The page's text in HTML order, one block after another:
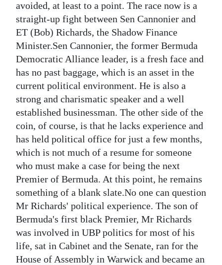
Digital
edition
RGMags
Drive
For
Change
avoided, at least to a point. The race now is a
straight-up fight between Sen Cannonier and
ET (Bob) Richards, the Shadow Finance
Minister.Sen Cannonier, the former Bermuda
Democratic Alliance leader, is a fresh face and
has no past baggage, which is an asset in the
current political environment. He is also a
strong and charismatic speaker and a well
established businessman. The other side of the
coin, of course, is that he lacks experience and
has held political office for just a few months,
which is not much of a resume for someone
who must make a case for being the next
Premier of Bermuda. At this point, he remains
something of a blank slate.No one can question
Mr Richards' political experience. The son of
Bermuda's first black Premier, Mr Richards
was involved in UBP politics for most of his
life, sat in Cabinet and the Senate, ran for the
House of Assembly in Warwick and became an